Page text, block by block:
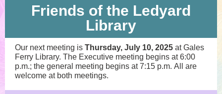
Friends of the Ledyard
Library
Our next meeting is Thursday, July 10, 2025 at Gales
Ferry Library. The Executive meeting begins at 6:00
p.m.; the general meeting begins at 7:15 p.m. All are
welcome at both meetings.